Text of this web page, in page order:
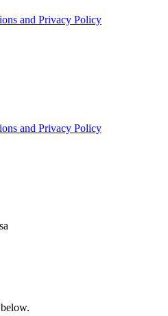
and Privacy Policy
and Privacy Policy